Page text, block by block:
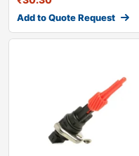
Add to Quote Request